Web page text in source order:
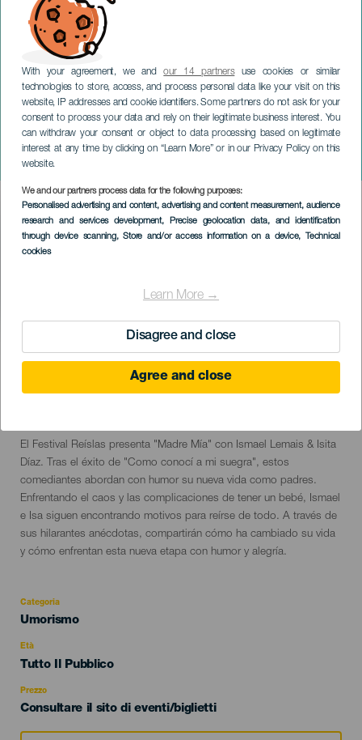
With your agreement, we andour 14 partnersuse cookies or similar
technologies to store, access, and process personal data like your visit on this
website, IP addresses and cookie identifiers. Some partners do not ask for your
consent to process your data and rely on their legitimate business interest. You
can withdraw your consent or object to data processing based on legitimate
interest at any time by clicking on “Learn More” or in our Privacy Policy on this
website.
We and our partners process data for the following purposes:
Personalised advertising and content, advertising and content measurement, audience
research and services development, Precise geolocation data, and identification
through device scanning, Store and/or access information on a device, Technical
cookies
Learn More →
Disagree and close
Agree and close
Ismael Lemais & Isita Díaz:
Madre mía
TENERIFE
Imagen
Listado
EVENTO PASSATO
Descripción
del
evento
El Festival Reíslas presenta "Madre Mía" con Ismael Lemais & Isita
Díaz. Tras el éxito de "Como conocí a mi suegra", estos
comediantes abordan con humor su nueva vida como padres.
Enfrentando el caos y las complicaciones de tener un bebé, Ismael
e Isa siguen encontrando motivos para reírse de todo. A través de
sus hilarantes anécdotas, compartirán cómo ha cambiado su vida
y cómo enfrentan esta nueva etapa con humor y alegría.
Categoria
Categoría
evento
Umorismo
Età
Edad
Tutto Il Pubblico
Prezzo
Consultare il sito di eventi/biglietti